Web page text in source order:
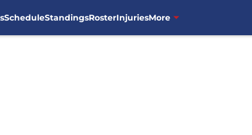
ScheduleStandingsRosterInjuriesMore